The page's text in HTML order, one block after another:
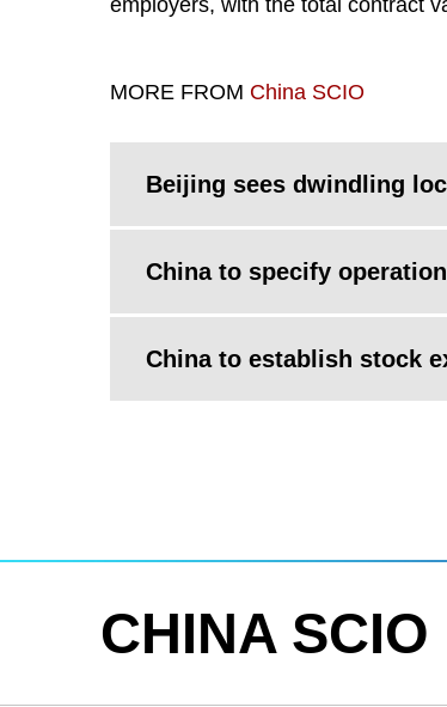
employers, with the total contract
MORE FROM China SCIO
Beijing sees dwindling
China to specify
China to establish stock